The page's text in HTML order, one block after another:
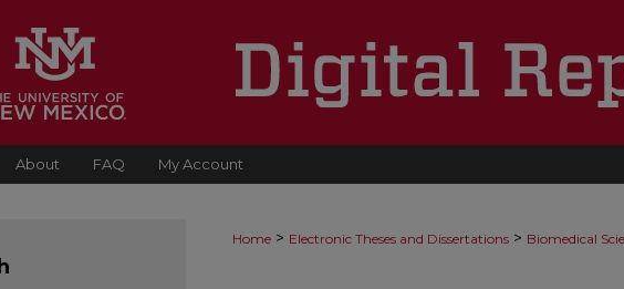
About FAQ My Account
Home > Electronic Theses and Dissertations > Biomedical